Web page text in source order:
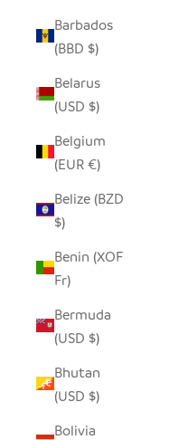
Barbados
(BBD $)
Belarus
(USD $)
Belgium
(EUR €)
Belize (BZD
$)
Benin (XOF
Fr)
Bermuda
(USD $)
Bhutan
(USD $)
Bolivia